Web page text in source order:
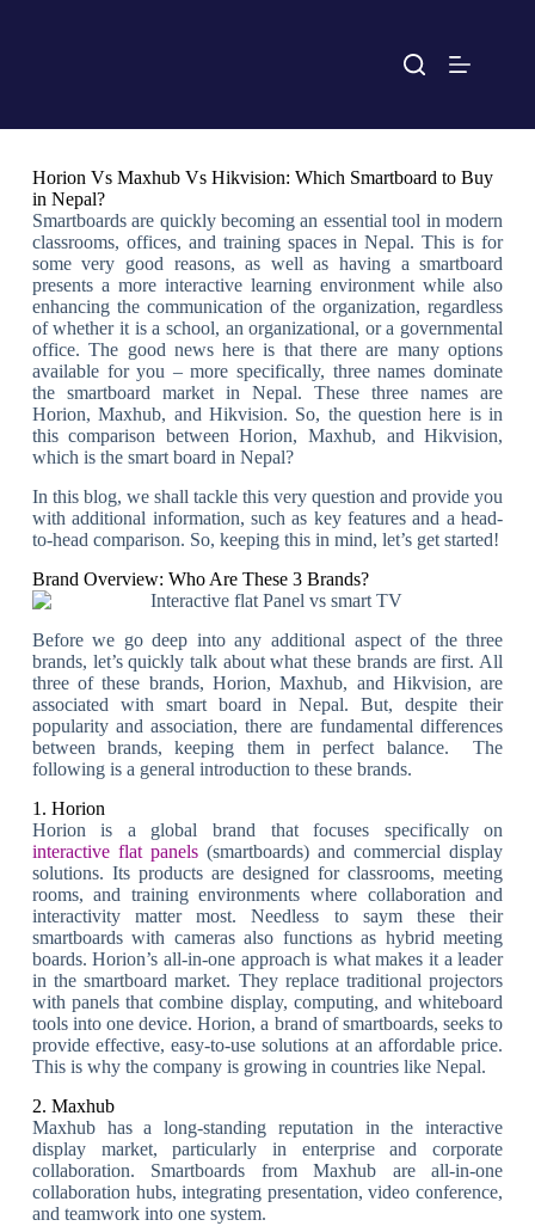
Horion Vs Maxhub Vs Hikvision: Which Smartboard to Buy
in Nepal?
Smartboards are quickly becoming an essential tool in modern
classrooms, offices, and training spaces in Nepal. This is for
some very good reasons, as well as having a smartboard
presents a more interactive learning environment while also
enhancing the communication of the organization, regardless
of whether it is a school, an organizational, or a governmental
office. The good news here is that there are many options
available for you – more specifically, three names dominate
the smartboard market in Nepal. These three names are
Horion, Maxhub, and Hikvision. So, the question here is in
this comparison between Horion, Maxhub, and Hikvision,
which is the smart board in Nepal?
In this blog, we shall tackle this very question and provide you
with additional information, such as key features and a head-
to-head comparison. So, keeping this in mind, let’s get started!
Brand Overview: Who Are These 3 Brands?
Before we go deep into any additional aspect of the three
brands, let’s quickly talk about what these brands are first. All
three of these brands, Horion, Maxhub, and Hikvision, are
associated with smart board in Nepal. But, despite their
popularity and association, there are fundamental differences
between brands, keeping them in perfect balance. The
following is a general introduction to these brands.
1. Horion
Horion is a global brand that focuses specifically on
interactive flat panels(smartboards) and commercial display
solutions. Its products are designed for classrooms, meeting
rooms, and training environments where collaboration and
interactivity matter most. Needless to saym these their
smartboards with cameras also functions as hybrid meeting
boards. Horion’s all-in-one approach is what makes it a leader
in the smartboard market. They replace traditional projectors
with panels that combine display, computing, and whiteboard
tools into one device. Horion, a brand of smartboards, seeks to
provide effective, easy-to-use solutions at an affordable price.
This is why the company is growing in countries like Nepal.
2. Maxhub
Maxhub has a long-standing reputation in the interactive
display market, particularly in enterprise and corporate
collaboration. Smartboards from Maxhub are all-in-one
collaboration hubs, integrating presentation, video conference,
and teamwork into one system.